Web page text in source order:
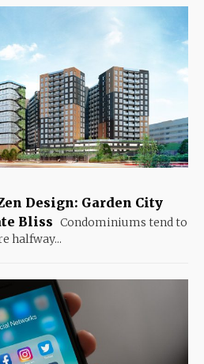
Design: Garden City
Bliss Condominiums tend to
halfway...